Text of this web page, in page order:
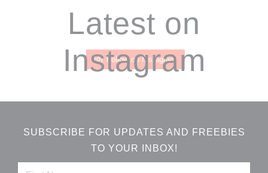
Latest on
Instagram
Follow on Instagram
SUBSCRIBE FOR UPDATES AND FREEBIES
TO YOUR INBOX!